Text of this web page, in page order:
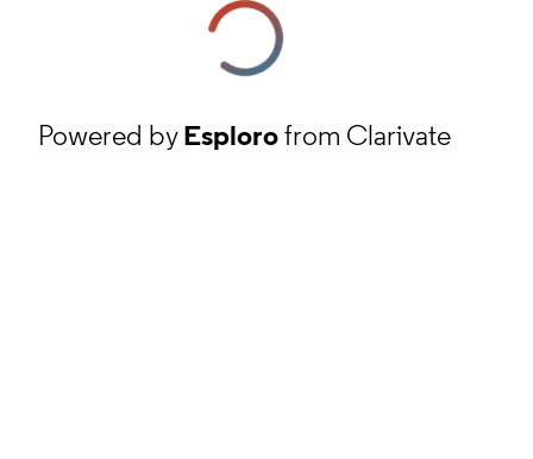
Powered byEsplorofrom Clarivate